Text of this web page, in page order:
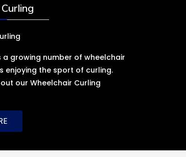
a growing number of wheelchair
enjoying the sport of curling.
our Wheelchair Curling